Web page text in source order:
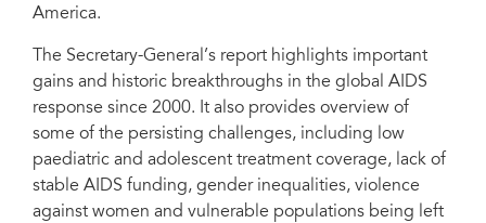
United Nations Member States welcomed and reflected on the latest HIV
report of United Nations Secretary-General Ban Ki-moon, entitled Future of
the AIDS response: building on past achievements and accelerating progress
to end the AIDS epidemic by 2030, at the sixty-ninth session of the General
Assembly on 8 June in New York, United States of America.
America.
The Secretary-General’s report highlights important
gains and historic breakthroughs in the global AIDS
response since 2000. It also provides overview of
some of the persisting challenges, including low
paediatric and adolescent treatment coverage, lack of
stable AIDS funding, gender inequalities, violence
against women and vulnerable populations being left